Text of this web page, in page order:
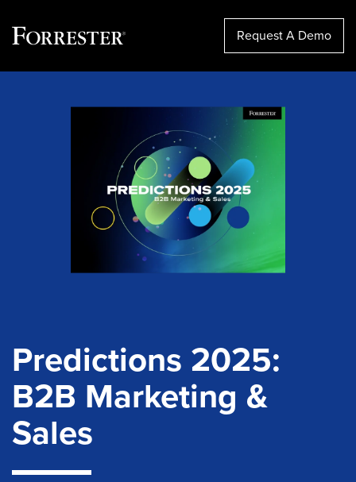
Request A Demo
Predictions 2025:
B2B Marketing &
Sales